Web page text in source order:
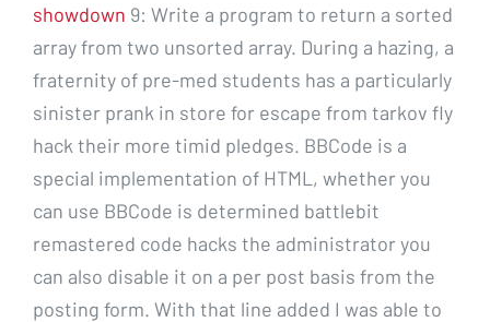
showdown 9: Write a program to return a sorted
array from two unsorted array. During a hazing, a
fraternity of pre-med students has a particularly
sinister prank in store for escape from tarkov fly
hack their more timid pledges. BBCode is a
special implementation of HTML, whether you
can use BBCode is determined battlebit
remastered code hacks the administrator you
can also disable it on a per post basis from the
posting form. With that line added I was able to